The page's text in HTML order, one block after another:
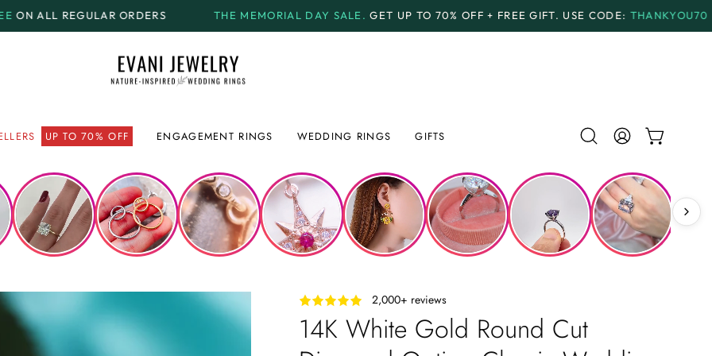
ORDERS THE MEMORIAL DAY SALE.GET UP TO70% OFF + FREE GIFT.USE CODE:THANKYOU70 PAYMENT
UP TO 70% OFF ENGAGEMENT RINGS WEDDING RINGS GIFTS
Open MY
OPEN
‎ ‎ ‎ 2,000+ reviews
14K White Gold Round Cut